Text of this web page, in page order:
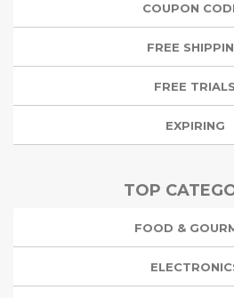
COUPON
FREE
FREE TRIALS
EXPIRING
TOP
FOOD &